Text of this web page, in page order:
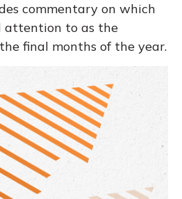
commentary on which
attention to as the
final months of the year.